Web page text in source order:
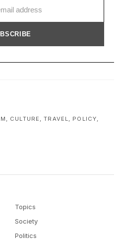
CULTURE, TRAVEL, POLICY,
Topics
Society
Politics